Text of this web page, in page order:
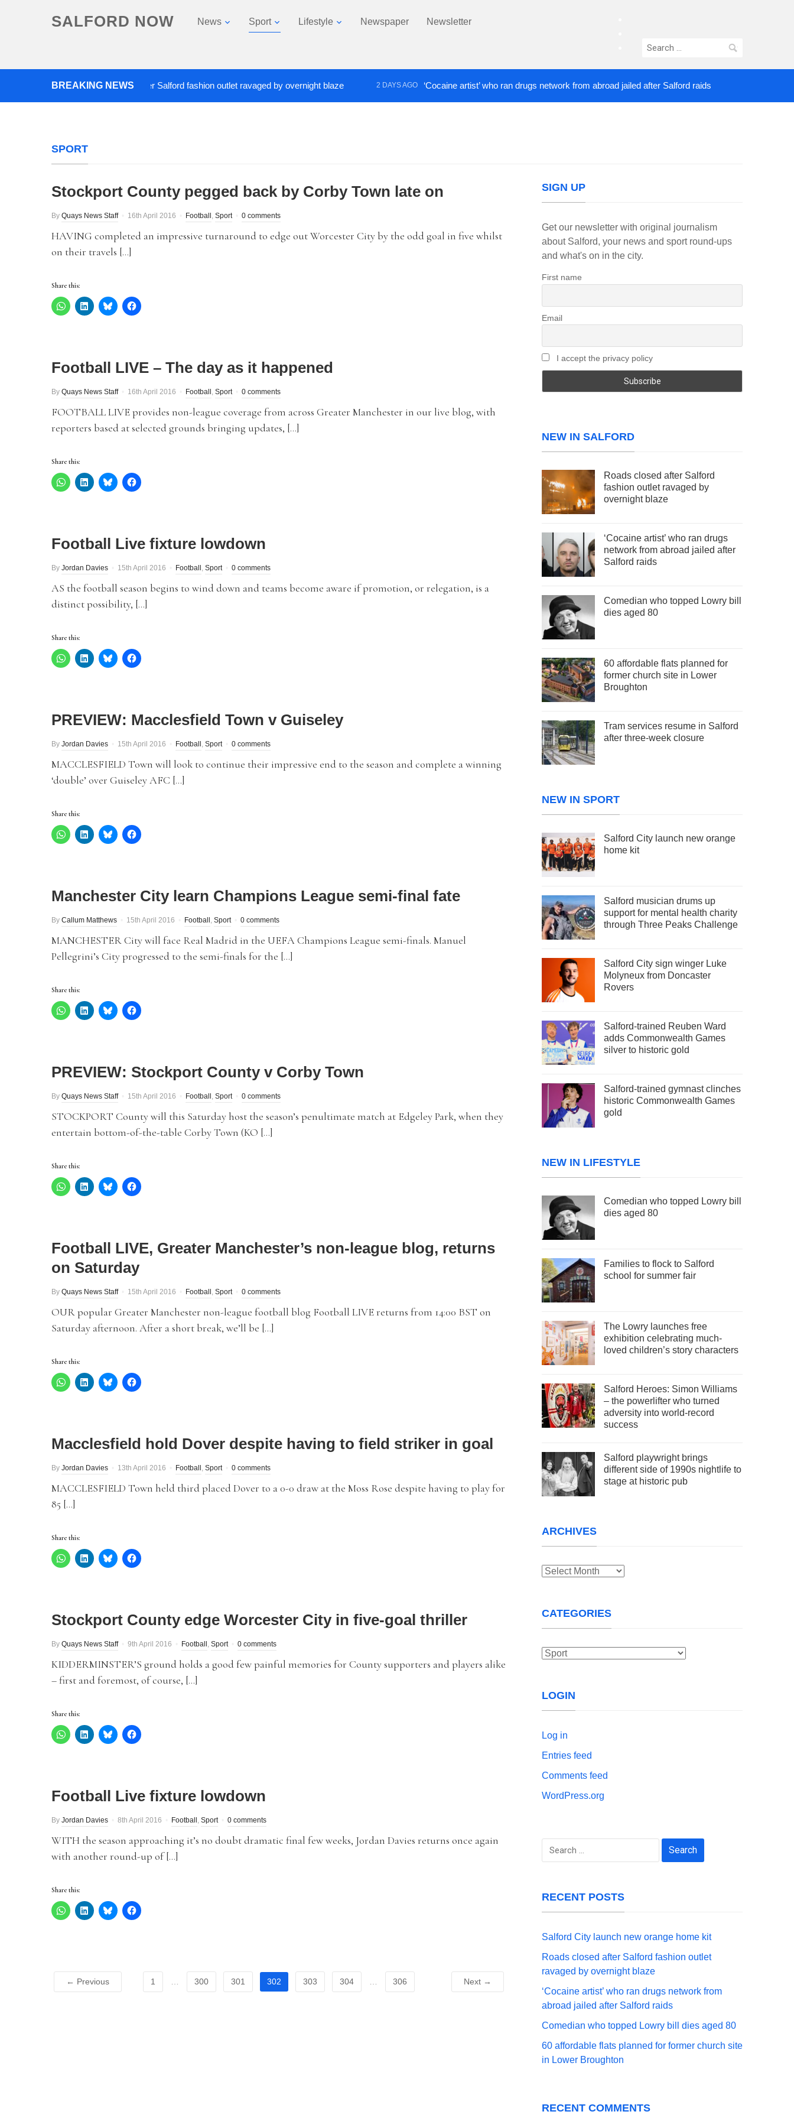
SALFORD NOW News Sport Lifestyle Newspaper Newsletter
instagram
Search
BREAKING NEWS
Roads closed after Salford fashion outlet ravaged by overnight blaze 2 DAYS AGO ‘Cocaine artist’ who ran drugs network from abroad jailed after Salford raids
SPORT
Stockport County pegged back by Corby Town late on
By Quays News Staff 16th April 2016 Football , Sport 0 comments
HAVING completed an impressive turnaround to edge out Worcester City by the odd goal in five whilst
on their travels […]
Share this:
Football LIVE – The day as it happened
By Quays News Staff 16th April 2016 Football , Sport 0 comments
FOOTBALL LIVE provides non-league coverage from across Greater Manchester in our live blog, with
reporters based at selected grounds bringing updates, […]
Share this:
Football Live fixture lowdown
By Jordan Davies 15th April 2016 Football , Sport 0 comments
AS the football season begins to wind down and teams become aware if promotion, or relegation, is a
distinct possibility, […]
Share this:
PREVIEW: Macclesfield Town v Guiseley
By Jordan Davies 15th April 2016 Football , Sport 0 comments
MACCLESFIELD Town will look to continue their impressive end to the season and complete a winning
‘double’ over Guiseley AFC […]
Share this:
Manchester City learn Champions League semi-final fate
By Callum Matthews 15th April 2016 Football , Sport 0 comments
MANCHESTER City will face Real Madrid in the UEFA Champions League semi-finals. Manuel
Pellegrini’s City progressed to the semi-finals for the […]
Share this:
PREVIEW: Stockport County v Corby Town
By Quays News Staff 15th April 2016 Football , Sport 0 comments
STOCKPORT County will this Saturday host the season’s penultimate match at Edgeley Park, when they
entertain bottom-of-the-table Corby Town (KO […]
Share this:
Football LIVE, Greater Manchester’s non-league blog, returns
on Saturday
By Quays News Staff 15th April 2016 Football , Sport 0 comments
OUR popular Greater Manchester non-league football blog Football LIVE returns from 14:00 BST on
Saturday afternoon. After a short break, we’ll be […]
Share this:
Macclesfield hold Dover despite having to field striker in goal
By Jordan Davies 13th April 2016 Football , Sport 0 comments
MACCLESFIELD Town held third placed Dover to a 0-0 draw at the Moss Rose despite having to play for
85 […]
Share this:
Stockport County edge Worcester City in five-goal thriller
By Quays News Staff 9th April 2016 Football , Sport 0 comments
KIDDERMINSTER’S ground holds a good few painful memories for County supporters and players alike
– first and foremost, of course, […]
Share this:
Football Live fixture lowdown
By Jordan Davies 8th April 2016 Football , Sport 0 comments
WITH the season approaching it’s no doubt dramatic final few weeks, Jordan Davies returns once again
with another round-up of […]
Share this:
← Previous 1 300 301 302 303 304 306 Next →
SIGN UP
Get our newsletter with original journalism
about Salford, your news and sport round-ups
and what's on in the city.
First name
Email
I accept the privacy policy
NEW IN SALFORD
Roads closed after Salford
fashion outlet ravaged by
overnight blaze
‘Cocaine artist’ who ran drugs
network from abroad jailed after
Salford raids
Comedian who topped Lowry bill
dies aged 80
60 affordable flats planned for
former church site in Lower
Broughton
Tram services resume in Salford
after three-week closure
NEW IN SPORT
Salford City launch new orange
home kit
Salford musician drums up
support for mental health charity
through Three Peaks Challenge
Salford City sign winger Luke
Molyneux from Doncaster
Rovers
Salford-trained Reuben Ward
adds Commonwealth Games
silver to historic gold
Salford-trained gymnast clinches
historic Commonwealth Games
gold
NEW IN LIFESTYLE
Comedian who topped Lowry bill
dies aged 80
Families to flock to Salford
school for summer fair
The Lowry launches free
exhibition celebrating much-
loved children’s story characters
Salford Heroes: Simon Williams
– the powerlifter who turned
adversity into world-record
success
Salford playwright brings
different side of 1990s nightlife to
stage at historic pub
ARCHIVES
Archives
CATEGORIES
Categories
LOGIN
Log in
Entries feed
Comments feed
WordPress.org
Search
RECENT POSTS
Salford City launch new orange home kit
Roads closed after Salford fashion outlet
ravaged by overnight blaze
‘Cocaine artist’ who ran drugs network from
abroad jailed after Salford raids
Comedian who topped Lowry bill dies aged 80
60 affordable flats planned for former church site
in Lower Broughton
RECENT COMMENTS